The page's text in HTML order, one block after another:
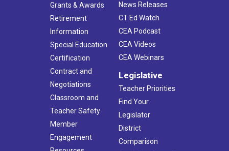
Grants & Awards
Retirement
Information
Special Education
Certification
Contract and
Negotiations
Classroom and
Teacher Safety
Member
Engagement
News Releases
CT Ed Watch
CEA Podcast
CEA Videos
CEA Webinars
Legislative
Teacher Priorities
Find Your
Legislator
District
Comparison